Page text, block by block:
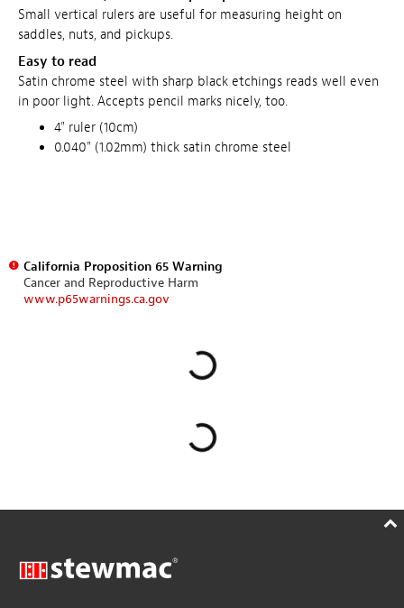
Small vertical rulers are useful for measuring height on
saddles, nuts, and pickups.
Easy to read
Satin chrome steel with sharp black etchings reads well even
in poor light. Accepts pencil marks nicely, too.
4" ruler (10cm)
0.040" (1.02mm) thick satin chrome steel
California Proposition 65 Warning
Cancer and Reproductive Harm
www.p65warnings.ca.gov